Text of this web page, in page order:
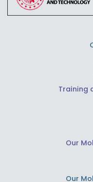
Training
Our
Our